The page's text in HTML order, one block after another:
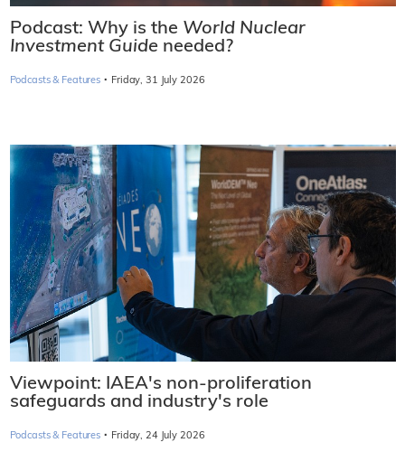
Podcast: Why is the World Nuclear
Investment Guide needed?
Podcasts & Features · Friday, 31 July 2026
Viewpoint: IAEA's non-proliferation
safeguards and industry's role
Podcasts & Features · Friday, 24 July 2026